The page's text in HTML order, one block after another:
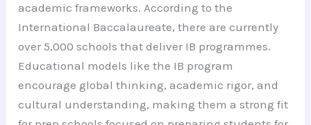
academic frameworks. According to the
International Baccalaureate, there are currently
over 5,000 schools that deliver IB programmes.
Educational models like the IB program
encourage global thinking, academic rigor, and
cultural understanding, making them a strong fit